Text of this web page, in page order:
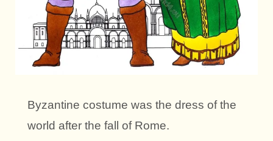
Byzantine costume was the dress of the
world after the fall of Rome.